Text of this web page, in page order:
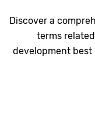
Discover a
terms
development best